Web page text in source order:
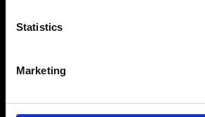
Statistics
Marketing
Instrucciones
Contacto